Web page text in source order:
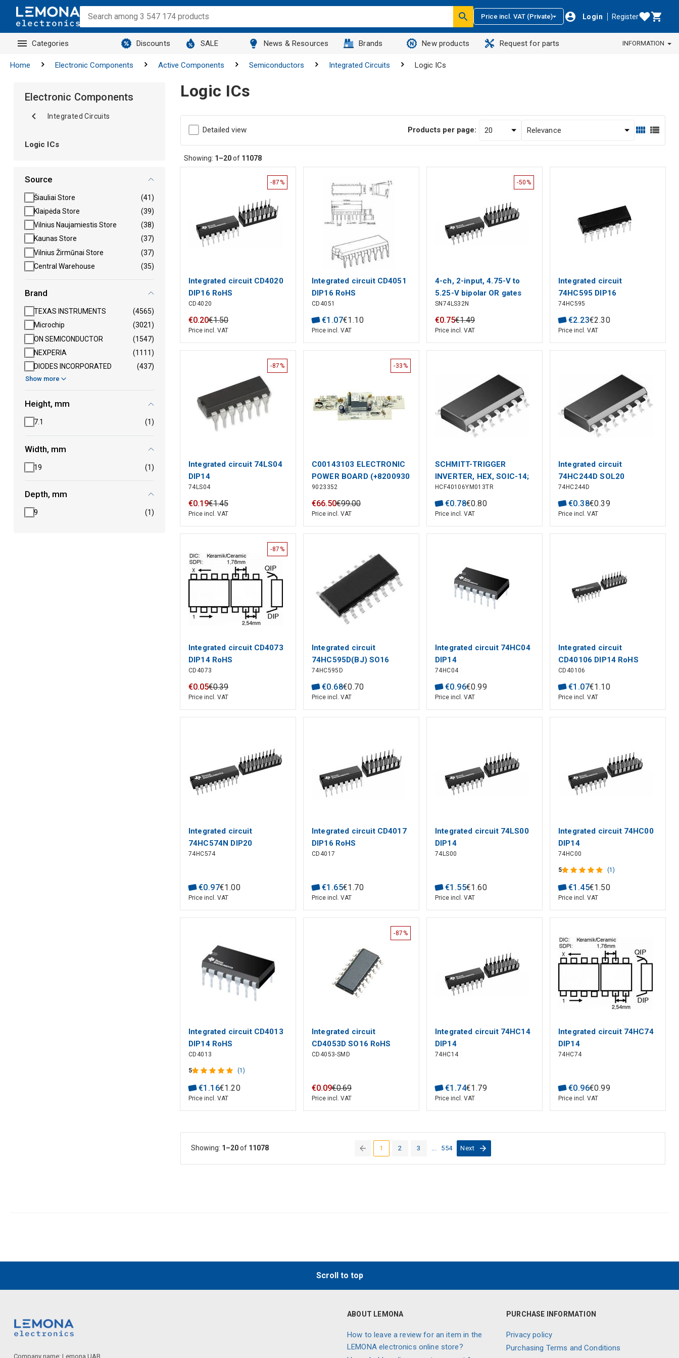
Price incl. VAT (Private) Login Register
Categories Discounts SALE News & Resources Brands New products Request for parts INFORMATION
Home Electronic Components Active Components Semiconductors Integrated Circuits Logic ICs
Logic ICs
Detailed view Products per page:
Showing: 1–20of 11078
-87%
Integrated circuit CD4020
DIP16 RoHS
CD4020
€0.20€1.50
Price incl. VAT
Integrated circuit CD4051
DIP16 RoHS
CD4051
€1 .07€1 .10
Price incl. VAT
-50%
4-ch, 2-input, 4.75-V to
5.25-V bipolar OR gates
with TTL-compatible
CMOS inputs
SN74LS32N
€0.75€1.49
Price incl. VAT
Integrated circuit
74HC595 DIP16
74HC595
€2.23€2.30
Price incl. VAT
-87%
Integrated circuit 74LS04
DIP14
74LS04
€0.19€1.45
Price incl. VAT
-33%
C00143103 ELECTRONIC
POWER BOARD (+8200930
(RF)
9023352
€66.50€99.00
Price incl. VAT
SCHMITT-TRIGGER
INVERTER, HEX, SOIC-14;
Logic Family / Base
Number:HCF40106; Logic
Type:Schmitt Trigger
Inverter; Output Current:-;
No. of Inputs:1; S
HCF40106YM013TR
€0.78€0.80
Price incl. VAT
Integrated circuit
74HC244D SOL20
74HC244D
€0.38€0.39
Price incl. VAT
-87%
Integrated circuit CD4073
DIP14 RoHS
CD4073
€0.05€0.39
Price incl. VAT
Integrated circuit
74HC595D(BJ) SO16
74HC595D
€0.68€0.70
Price incl. VAT
Integrated circuit 74HC04
DIP14
74HC04
€0.96€0.99
Price incl. VAT
Integrated circuit
CD40106 DIP14 RoHS
CD40106
€1 .07€1 .10
Price incl. VAT
Integrated circuit
74HC574N DIP20
74HC574
€0.97€1 .00
Price incl. VAT
Integrated circuit CD4017
DIP16 RoHS
CD4017
€1 .65€1 .70
Price incl. VAT
Integrated circuit 74LS00
DIP14
74LS00
€1 .55€1 .60
Price incl. VAT
Integrated circuit 74HC00
DIP14
74HC00
5 (1)
€1 .45€1 .50
Price incl. VAT
Integrated circuit CD4013
DIP14 RoHS
CD4013
5 (1)
€1 .16€1 .20
Price incl. VAT
-87%
Integrated circuit
CD4053D SO16 RoHS
CD4053-SMD
€0.09€0.69
Price incl. VAT
Integrated circuit 74HC14
DIP14
74HC14
€1 .74€1 .79
Price incl. VAT
Integrated circuit 74HC74
DIP14
74HC74
€0.96€0.99
Price incl. VAT
1(current)
2 3 554 Next
Showing: 1–20of 11078
Electronic Components
Integrated Circuits
Logic ICs
Source
Šiauliai Store
(41)
Klaipėda Store
(39)
Vilnius Naujamiestis Store
(38)
Kaunas Store
(37)
Vilnius Žirmūnai Store
(37)
Central Warehouse
(35)
Brand
TEXAS INSTRUMENTS
(4565)
Microchip
(3021)
ON SEMICONDUCTOR
(1547)
NEXPERIA
(1111)
DIODES INCORPORATED
(437)
Show more
Height, mm
7.1 (1)
Width, mm
19 (1)
Depth, mm
9 (1)
Scroll to top
Company name: Lemona UAB
ABOUT LEMONA
How to leave a review for an item in the
LEMONA electronics online store?
PURCHASE INFORMATION
Privacy policy
Purchasing Terms and Conditions